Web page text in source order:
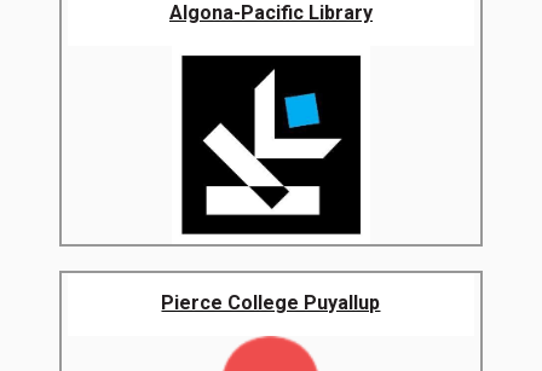
Algona-Pacific Library
Pierce College Puyallup